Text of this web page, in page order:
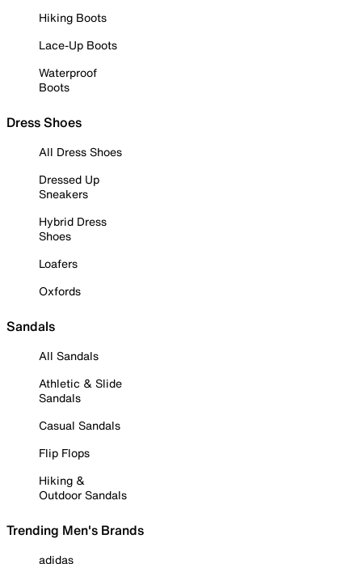
Hiking Boots
Lace-Up Boots
Waterproof
Boots
Dress Shoes
All Dress Shoes
Dressed Up
Sneakers
Hybrid Dress
Shoes
Loafers
Oxfords
Sandals
All Sandals
Athletic & Slide
Sandals
Casual Sandals
Flip Flops
Hiking &
Outdoor Sandals
Trending Men's Brands
adidas